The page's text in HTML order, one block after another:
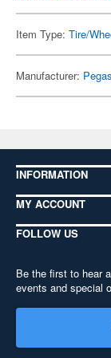
Item Type: Tire/
Manufacturer:
INFORMATION
MY ACCOUNT
FOLLOW US
Be the first to hear
events and special